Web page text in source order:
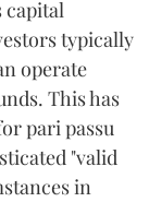
capital
typically
operate
This has
pari passu
"valid
in